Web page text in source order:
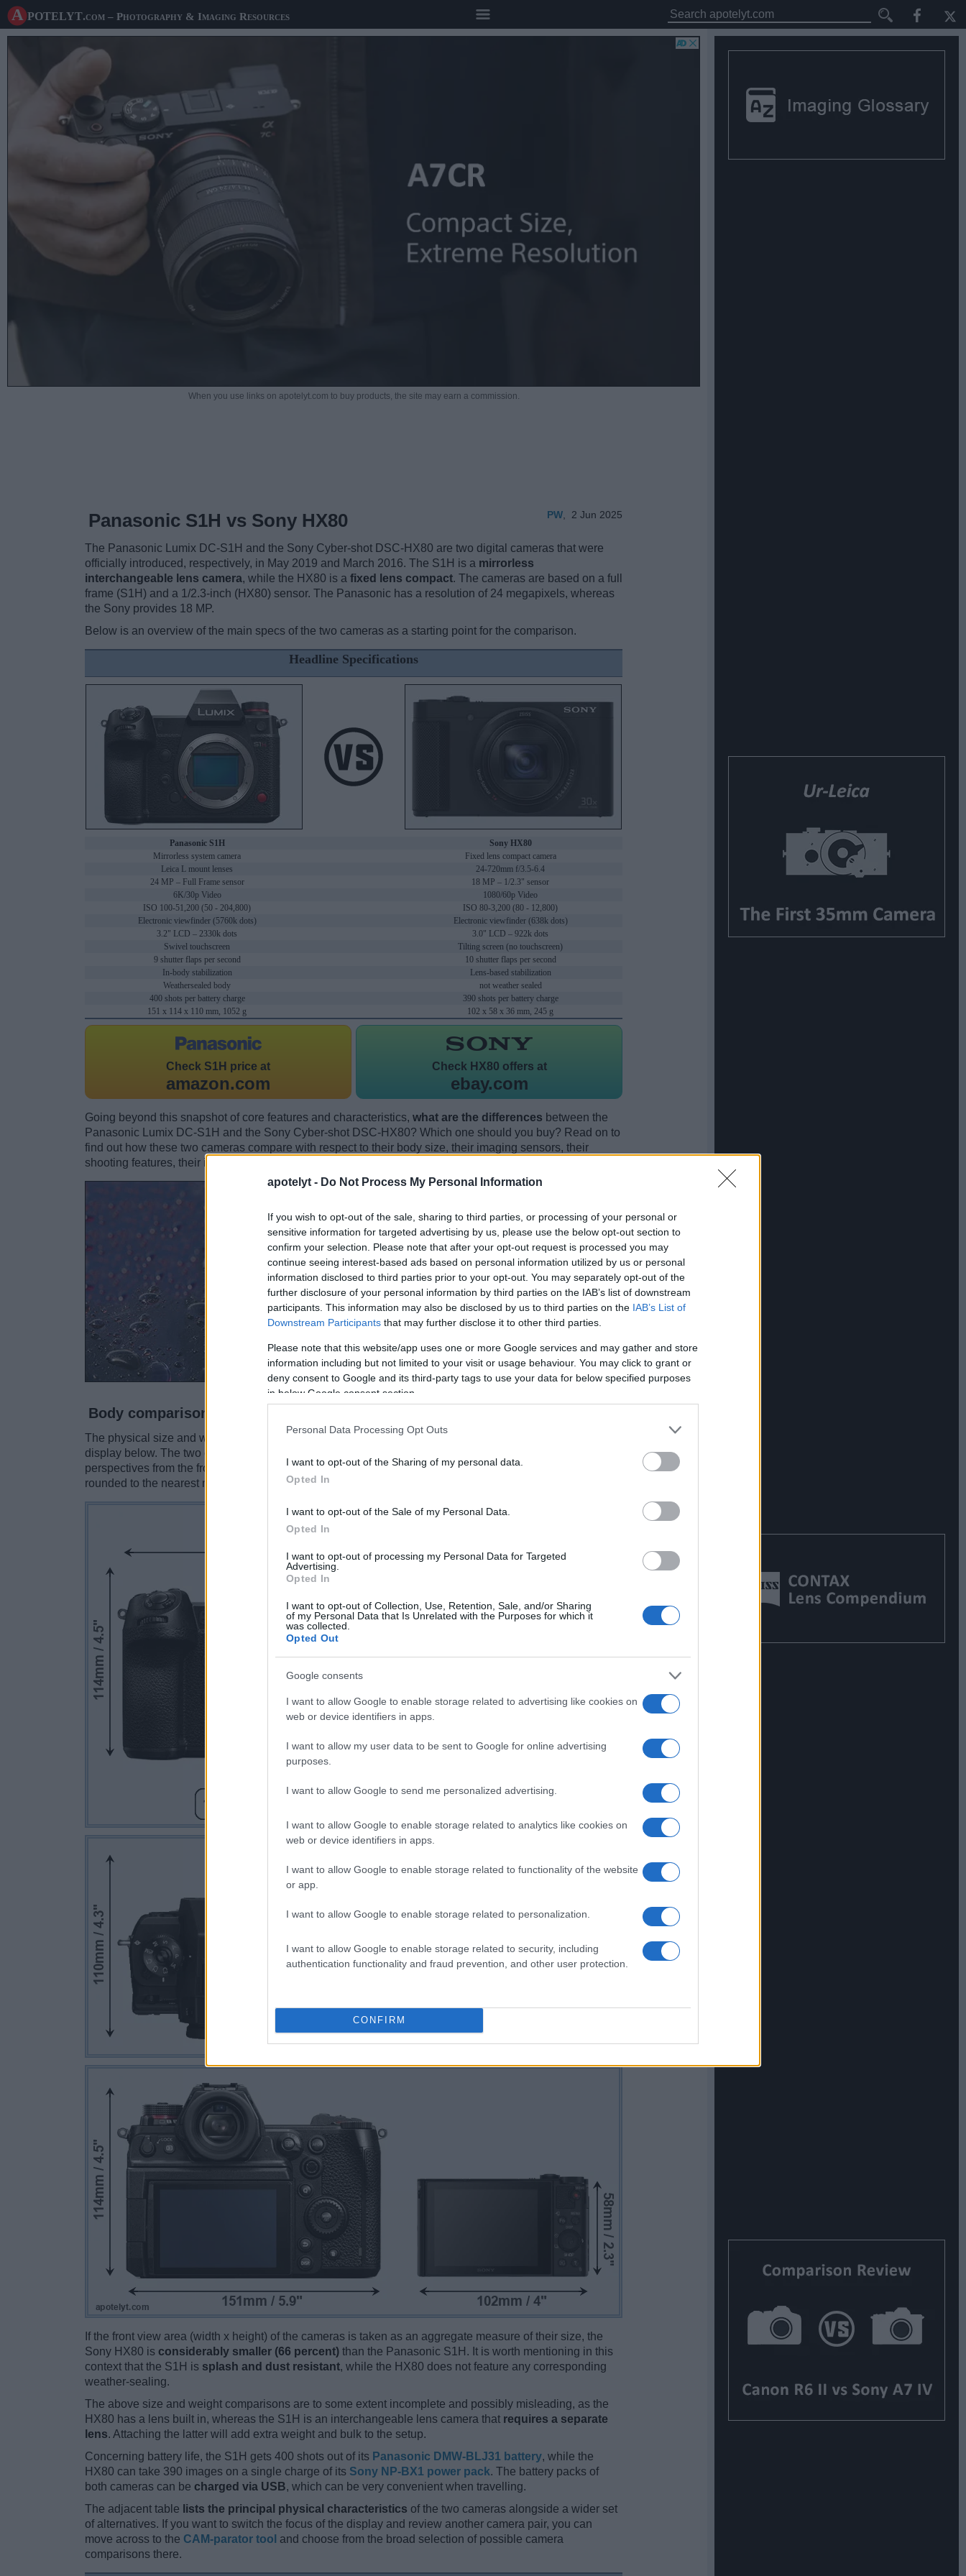
apotelyt - Do Not Process My Personal Information
If you wish to opt-out of the sale, sharing to third parties, or processing of your personal or
sensitive information for targeted advertising by us, please use the below opt-out section to
confirm your selection. Please note that after your opt-out request is processed you may
continue seeing interest-based ads based on personal information utilized by us or personal
information disclosed to third parties prior to your opt-out. You may separately opt-out of the
further disclosure of your personal information by third parties on the IAB’s list of downstream
participants. This information may also be disclosed by us to third parties on the IAB’s List of
Downstream Participants that may further disclose it to other third parties.
Please note that this website/app uses one or more Google services and may gather and store
information including but not limited to your visit or usage behaviour. You may click to grant or
deny consent to Google and its third-party tags to use your data for below specified purposes
in below Google consent section.
Personal Data Processing Opt Outs
I want to opt-out of the Sharing of my personal data.
Opted In
I want to opt-out of the Sale of my Personal Data.
Opted In
I want to opt-out of processing my Personal Data for Targeted
Advertising.
Opted In
I want to opt-out of Collection, Use, Retention, Sale, and/or Sharing
of my Personal Data that Is Unrelated with the Purposes for which it
was collected.
Opted Out
Google consents
I want to allow Google to enable storage related to advertising like cookies on
web or device identifiers in apps.
I want to allow my user data to be sent to Google for online advertising
purposes.
I want to allow Google to send me personalized advertising.
I want to allow Google to enable storage related to analytics like cookies on
web or device identifiers in apps.
I want to allow Google to enable storage related to functionality of the website
or app.
I want to allow Google to enable storage related to personalization.
I want to allow Google to enable storage related to security, including
authentication functionality and fraud prevention, and other user protection.
CONFIRM
A potelyt.com – Photography & Imaging Resources
When you use links on apotelyt.com to buy products, the site may earn a commission.
PW 2 Jun 2025
Panasonic S1H vs Sony HX80
The Panasonic Lumix DC-S1H and the Sony Cyber-shot DSC-HX80 are two digital cameras that were
officially introduced, respectively, in May 2019 and March 2016. The S1H is a mirrorless
interchangeable lens camera, while the HX80 is a fixed lens compact. The cameras are based on a full
frame (S1H) and a 1/2.3-inch (HX80) sensor. The Panasonic has a resolution of 24 megapixels, whereas
the Sony provides 18 MP.
Below is an overview of the main specs of the two cameras as a starting point for the comparison.
Headline Specifications
Panasonic S1H
Sony HX80
Mirrorless system camera
Fixed lens compact camera
Leica L mount lenses
24-720mm f/3.5-6.4
24 MP – Full Frame sensor
18 MP – 1/2.3" sensor
6K/30p Video
1080/60p Video
ISO 100-51,200 (50 - 204,800)
ISO 80-3,200 (80 - 12,800)
Electronic viewfinder (5760k dots)
Electronic viewfinder (638k dots)
3.2" LCD – 2330k dots
3.0" LCD – 922k dots
Swivel touchscreen
Tilting screen (no touchscreen)
9 shutter flaps per second
10 shutter flaps per second
In-body stabilization
Lens-based stabilization
Weathersealed body
not weather sealed
400 shots per battery charge
390 shots per battery charge
151 x 114 x 110 mm, 1052 g
102 x 58 x 36 mm, 245 g
Check S1H price at
amazon.com
Check HX80 offers at
ebay.com
Going beyond this snapshot of core features and characteristics, what are the differences between the
Panasonic Lumix DC-S1H and the Sony Cyber-shot DSC-HX80? Which one should you buy? Read on to
find out how these two cameras compare with respect to their body size, their imaging sensors, their
shooting features, their input-output connections, and their reception by expert reviewers.
Body comparison
The physical size and weight of the Panasonic S1H and the Sony HX80 are illustrated in the side-by-side
display below. The two cameras are presented according to their
perspectives from the front, the top, and the back are available. All width, height and depth dimensions are
rounded to the nearest millimeter.
If the front view area (width x height) of the cameras is taken as an aggregate measure of their size, the
Sony HX80 is considerably smaller (66 percent) than the Panasonic S1H. It is worth mentioning in this
context that the S1H is splash and dust resistant, while the HX80 does not feature any corresponding
weather-sealing.
The above size and weight comparisons are to some extent incomplete and possibly misleading, as the
HX80 has a lens built in, whereas the S1H is an interchangeable lens camera that requires a separate
lens. Attaching the latter will add extra weight and bulk to the setup.
Concerning battery life, the S1H gets 400 shots out of its Panasonic DMW-BLJ31 battery, while the
HX80 can take 390 images on a single charge of its Sony NP-BX1 power pack. The battery packs of
both cameras can be charged via USB, which can be very convenient when travelling.
The adjacent table lists the principal physical characteristics of the two cameras alongside a wider set
of alternatives. If you want to switch the focus of the display and review another camera pair, you can
move across to the CAM-parator tool and choose from the broad selection of possible camera
comparisons there.